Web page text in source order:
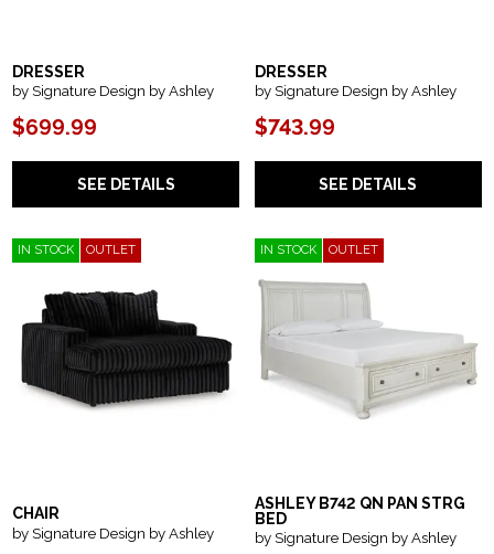
DRESSER
by Signature Design by Ashley
$699.99
SEE DETAILS
DRESSER
by Signature Design by Ashley
$743.99
SEE DETAILS
IN STOCK OUTLET
CHAIR
by Signature Design by Ashley
IN STOCK OUTLET
ASHLEY B742 QN PAN STRG
BED
by Signature Design by Ashley